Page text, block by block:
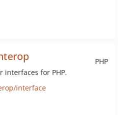
PHP
interfaces for PHP.
interface